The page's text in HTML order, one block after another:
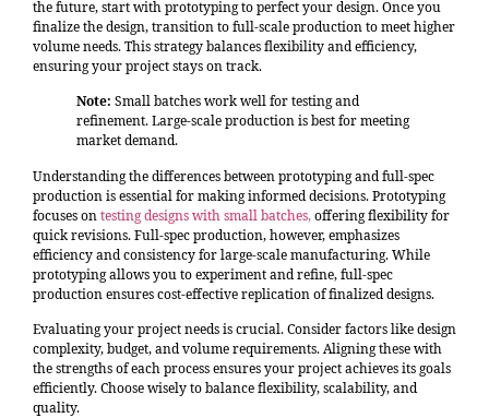
the future, start with prototyping to perfect your design. Once you
finalize the design, transition to full-scale production to meet higher
volume needs. This strategy balances flexibility and efficiency,
ensuring your project stays on track.
Note: Small batches work well for testing and
refinement. Large-scale production is best for meeting
market demand.
Understanding the differences between prototyping and full-spec
production is essential for making informed decisions. Prototyping
focuses ontesting designs with small batches,offering flexibility for
quick revisions. Full-spec production, however, emphasizes
efficiency and consistency for large-scale manufacturing. While
prototyping allows you to experiment and refine, full-spec
production ensures cost-effective replication of finalized designs.
Evaluating your project needs is crucial. Consider factors like design
complexity, budget, and volume requirements. Aligning these with
the strengths of each process ensures your project achieves its goals
efficiently. Choose wisely to balance flexibility, scalability, and
quality.